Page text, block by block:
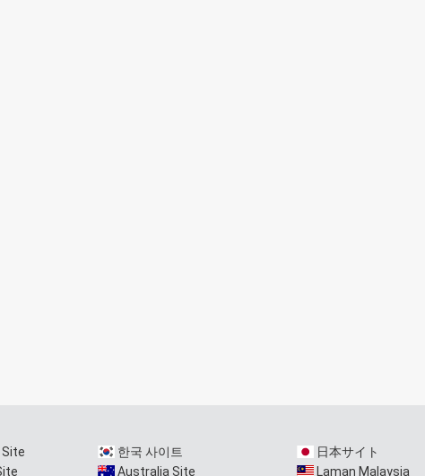
한국 사이트 日本サイト
Australia Site Laman Malaysia